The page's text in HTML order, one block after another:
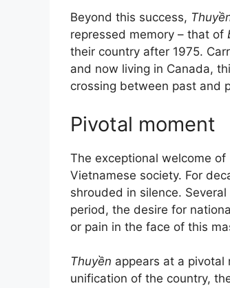
Beyond this success,
repressed memory – that of
their country after 1975.
and now living in Canada,
crossing between past and
Pivotal moment
The exceptional welcome of
Vietnamese society. For
shrouded in silence.
period, the desire for
or pain in the face of this
Thuyền appears at a
unification of the country,